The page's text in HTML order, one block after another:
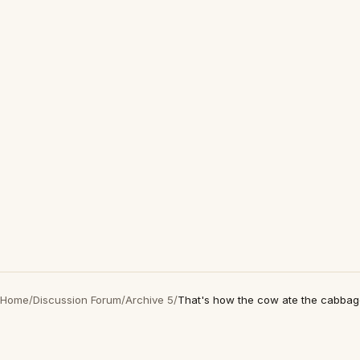
Home/Discussion Forum/Archive 5/That's how the cow ate the